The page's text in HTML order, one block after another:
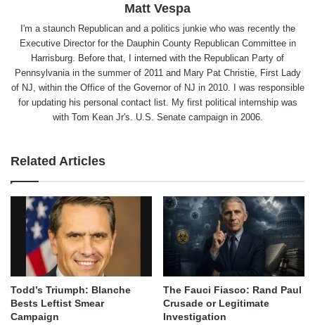
Matt Vespa
I'm a staunch Republican and a politics junkie who was recently the
Executive Director for the Dauphin County Republican Committee in
Harrisburg. Before that, I interned with the Republican Party of
Pennsylvania in the summer of 2011 and Mary Pat Christie, First Lady
of NJ, within the Office of the Governor of NJ in 2010. I was responsible
for updating his personal contact list. My first political internship was
with Tom Kean Jr's. U.S. Senate campaign in 2006.
Related Articles
Todd’s Triumph: Blanche
Bests Leftist Smear
Campaign
The Fauci Fiasco: Rand Paul
Crusade or Legitimate
Investigation